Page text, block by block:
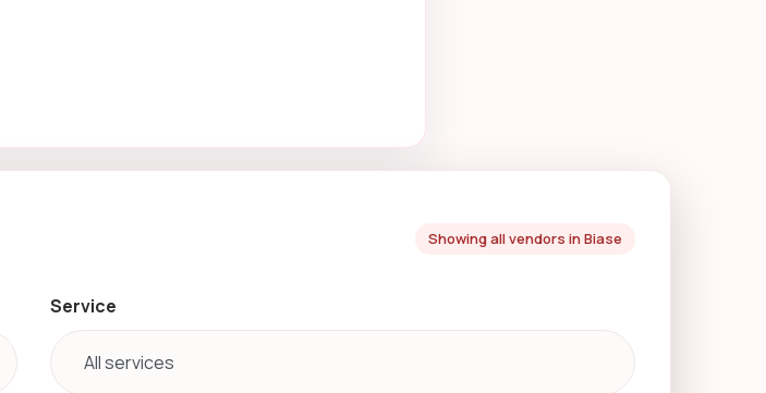
Showing all vendors in Biase
Service